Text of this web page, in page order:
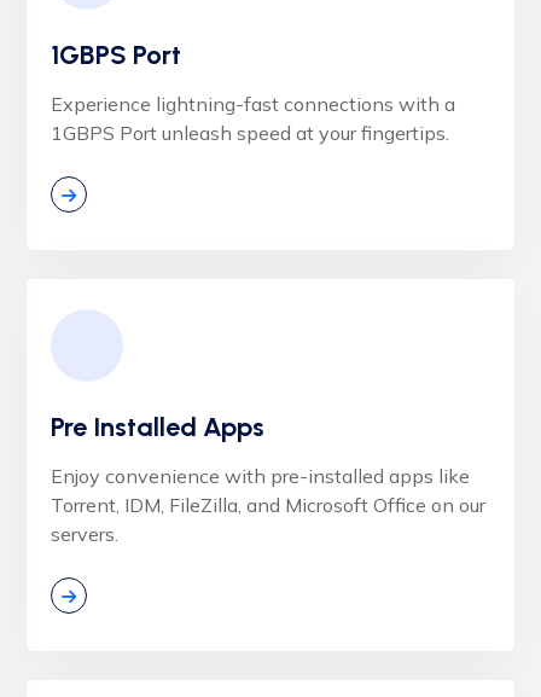
1GBPS Port
Experience lightning-fast connections with a
1GBPS Port unleash speed at your fingertips.
Pre Installed Apps
Enjoy convenience with pre-installed apps like
Torrent, IDM, FileZilla, and Microsoft Office on our
servers.